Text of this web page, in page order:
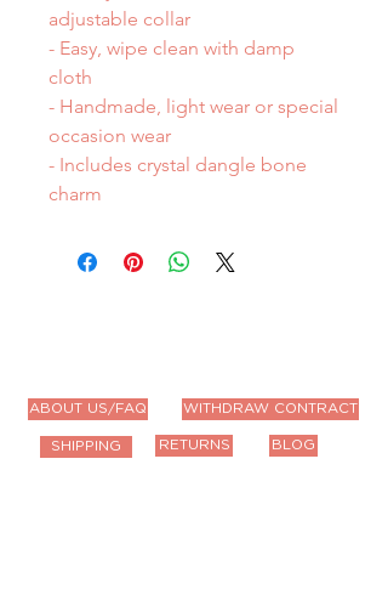
adjustable collar
- Easy, wipe clean with damp
cloth
- Handmade, light wear or special
occasion wear
- Includes crystal dangle bone
charm
ABOUT US/FAQ
SHIPPING
WITHDRAW CONTRACT
RETURNS BLOG